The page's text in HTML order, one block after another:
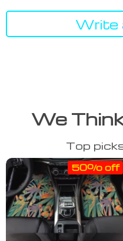
Write
We
Top
50% off